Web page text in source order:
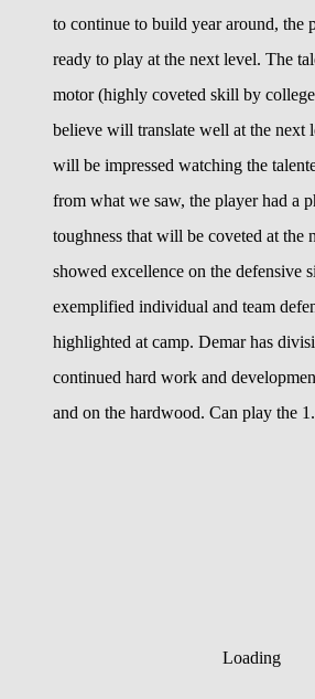
to continue to build year around, the
ready to play at the next level. The
motor (highly coveted skill by
believe will translate well at the next
will be impressed watching the
from what we saw, the player had a
toughness that will be coveted at the
showed excellence on the defensive
exemplified individual and team
highlighted at camp. Demar has
continued hard work and
and on the hardwood. Can play the
Loading